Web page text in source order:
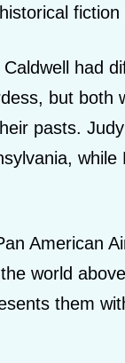
fiction
had
but both
pasts.
American
world
them